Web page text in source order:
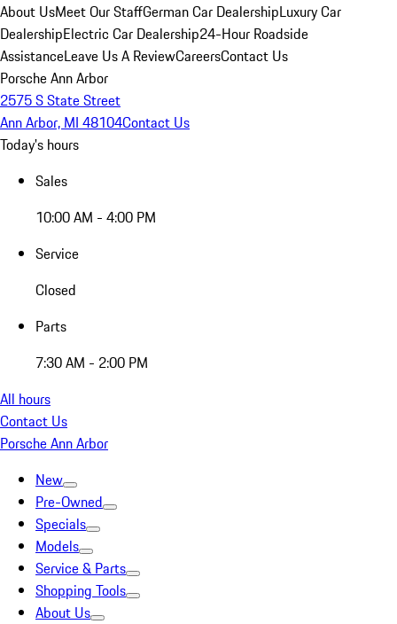
About UsMeet Our StaffGerman Car DealershipLuxury Car
DealershipElectric Car Dealership24-Hour Roadside
AssistanceLeave Us A ReviewCareersContact Us
Porsche Ann Arbor
2575 S State Street
Ann Arbor, MI 48104Contact Us
Today's hours
Sales
10:00 AM - 4:00 PM
Service
Closed
Parts
7:30 AM - 2:00 PM
All hours
Contact Us
Porsche Ann Arbor
New
Pre-Owned
Specials
Models
Service & Parts
Shopping Tools
About Us